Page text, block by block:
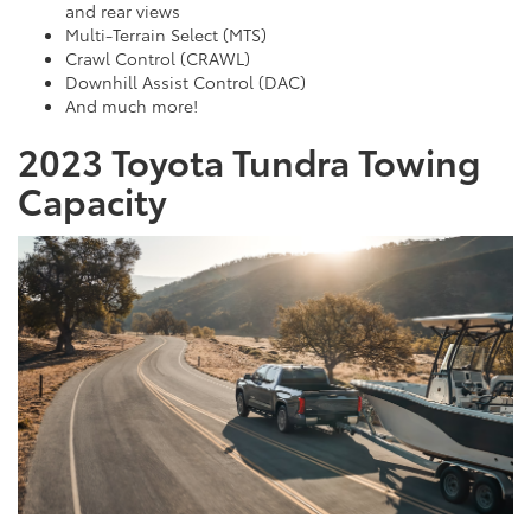
and rear views
Multi-Terrain Select (MTS)
Crawl Control (CRAWL)
Downhill Assist Control (DAC)
And much more!
2023 Toyota Tundra Towing
Capacity